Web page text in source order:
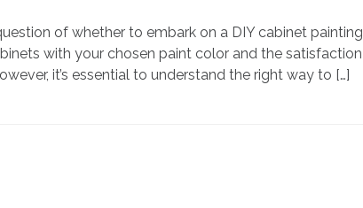
of whether to embark on a DIY cabinet painting
with your chosen paint color and the satisfaction
it’s essential to understand the right way to […]